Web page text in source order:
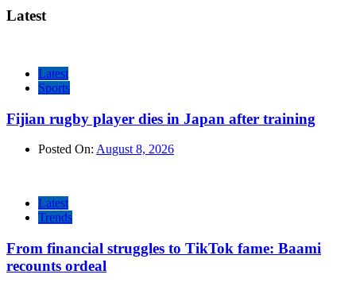
Latest
Latest
Sports
Fijian rugby player dies in Japan after training
Posted On: August 8, 2026
Latest
Trends
From financial struggles to TikTok fame: Baami
recounts ordeal